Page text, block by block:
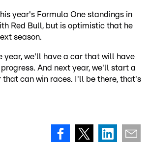
year's Formula One standings in
Red Bull, but is optimistic that he
season.
year, we'll have a car that will have
And next year, we'll start a
that can win races. I'll be there, that's